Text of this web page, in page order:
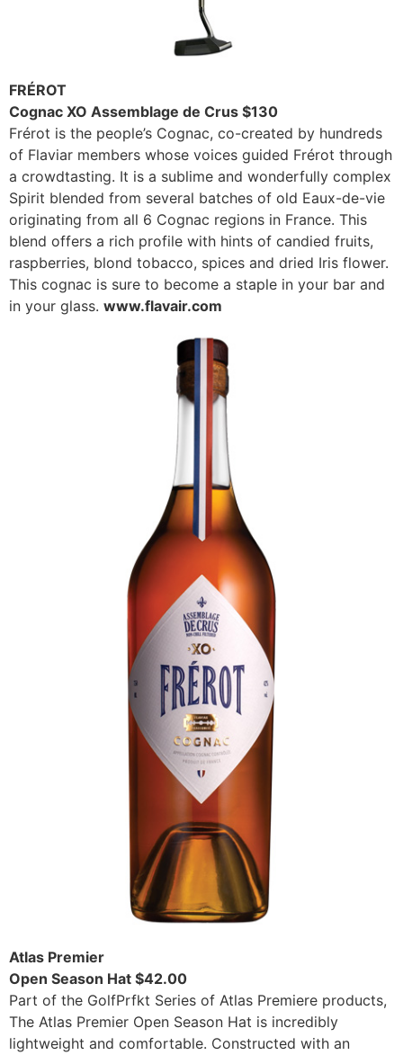
FRÉROT
Cognac XO Assemblage de Crus $130
Frérot is the people’s Cognac, co-created by hundreds
of Flaviar members whose voices guided Frérot through
a crowdtasting. It is a sublime and wonderfully complex
Spirit blended from several batches of old Eaux-de-vie
originating from all 6 Cognac regions in France. This
blend offers a rich profile with hints of candied fruits,
raspberries, blond tobacco, spices and dried Iris flower.
This cognac is sure to become a staple in your bar and
in your glass. www.flavair.com
Atlas Premier
Open Season Hat $42.00
Part of the GolfPrfkt Series of Atlas Premiere products,
The Atlas Premier Open Season Hat is incredibly
lightweight and comfortable. Constructed with an